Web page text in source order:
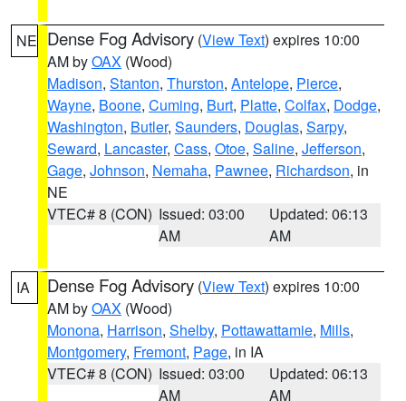
NE Dense Fog Advisory (View Text) expires 10:00
AM byOAX (Wood)
Madison, Stanton, Thurston, Antelope, Pierce,
Wayne, Boone, Cuming, Burt, Platte, Colfax, Dodge,
Washington, Butler, Saunders, Douglas, Sarpy,
Seward, Lancaster, Cass, Otoe, Saline, Jefferson,
Gage, Johnson, Nemaha, Pawnee, Richardson, in
NE
VTEC# 8 (CON) Issued: 03:00
AM
Updated: 06:13
AM
IA Dense Fog Advisory (View Text) expires 10:00
AM byOAX (Wood)
Monona, Harrison, Shelby, Pottawattamie, Mills,
Montgomery, Fremont, Page, in IA
VTEC# 8 (CON) Issued: 03:00
AM
Updated: 06:13
AM